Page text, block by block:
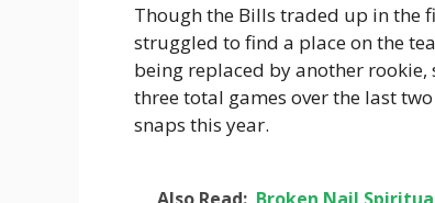
Though the Bills traded up in the
struggled to find a place on the
being replaced by another
three total games over the last
snaps this year.